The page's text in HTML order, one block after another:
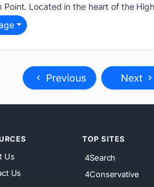
Point. Located in the heart of the
Previous Next
Us
Us
TOP SITES
4Search
4Conservative